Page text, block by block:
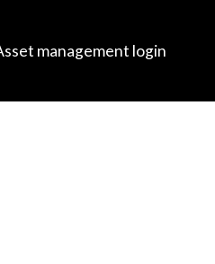
login